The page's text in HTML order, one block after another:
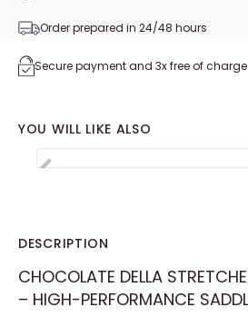
Order prepared in 24/48 hours
Secure payment and 3x free of charge
YOU WILL LIKE ALSO
DELLA stretched
DESCRIPTION
CHOCOLATE DELLA
– HIGH-PERFORMANCE